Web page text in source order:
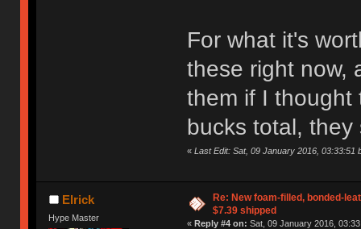
For what it's
these right now,
them if I thought
bucks total,
« Last Edit: Sat, 09 January 2016, 03:33:51
Elrick
Hype Master
Re: New foam-filled, bonded-
$7.39 shipped
« Reply #4 on: Sat, 09 January 2016,